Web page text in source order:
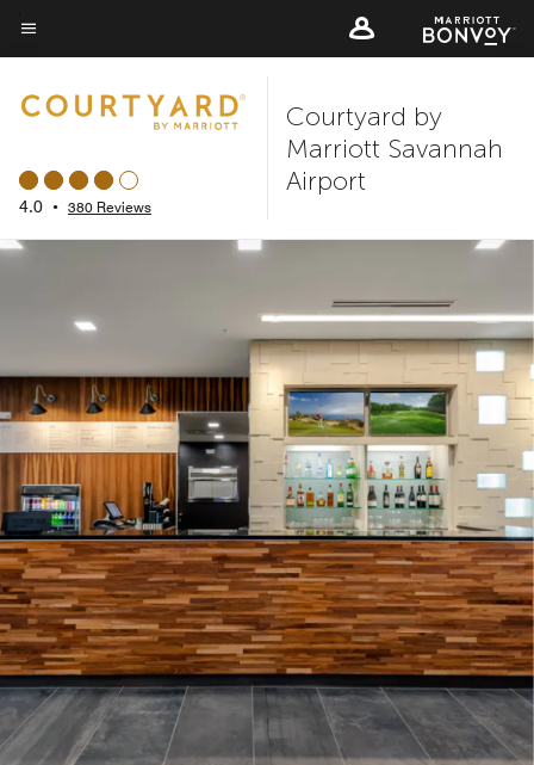
Skip
to
content
Menu text
4.0 • 380 Reviews
Courtyard by
Marriott Savannah
Airport